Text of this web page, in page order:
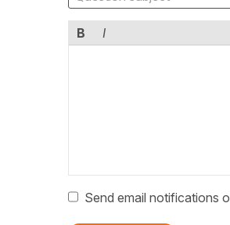
B I
Send email notifications